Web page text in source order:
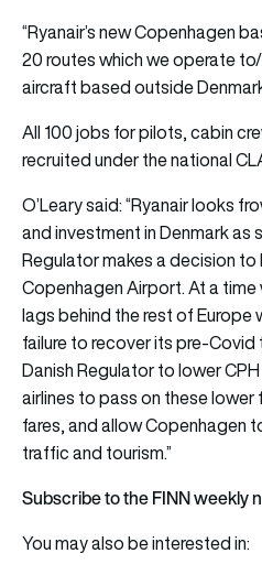
“Ryanair’s new Copenhagen
20 routes which we operate
aircraft based outside
All 100 jobs for pilots, cabin
recruited under the national
O’Leary said: “Ryanair looks
and investment in Denmark as
Regulator makes a decision
Copenhagen Airport. At a
lags behind the rest of Europe
failure to recover its pre-
Danish Regulator to lower
airlines to pass on these lower
fares, and allow Copenhagen
traffic and tourism.”
Subscribe to the FINN weekly
You may also be interested in: